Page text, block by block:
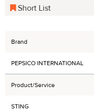
Short List
Brand
PEPSICO INTERNATIONAL
Product/Service
STING